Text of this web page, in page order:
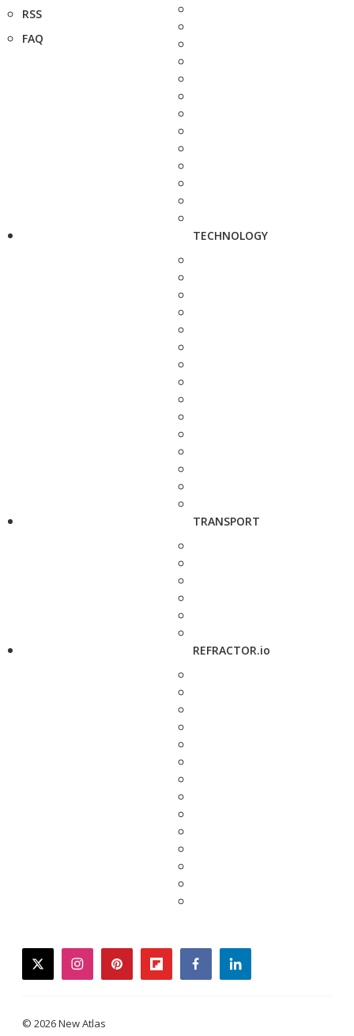
RSS
FAQ
TECHNOLOGY
TRANSPORT
REFRACTOR.io
twitterinstagrampinterestflipboardfacebooklinkedin
© 2026 New Atlas